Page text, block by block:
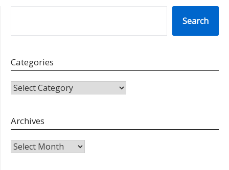
Search
Categories
CATEGORIES
Archives
Archives